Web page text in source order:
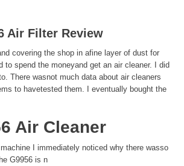
Air Filter Review
covering the shop in afine layer of dust for
to spend the moneyand get an air cleaner. I did
There wasnot much data about air cleaners
to havetested them. I eventually bought the
Air Cleaner
I immediately noticed why there wasso
G9956 is n